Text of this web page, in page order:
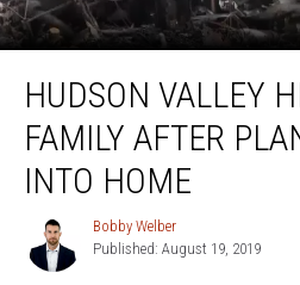
Valley
Helping
Local
Family
After
Crashes
HUDSON VALLEY
FAMILY AFTER
INTO HOME
Bobby
Welber
Bobby Welber
Published: August 19, 2019